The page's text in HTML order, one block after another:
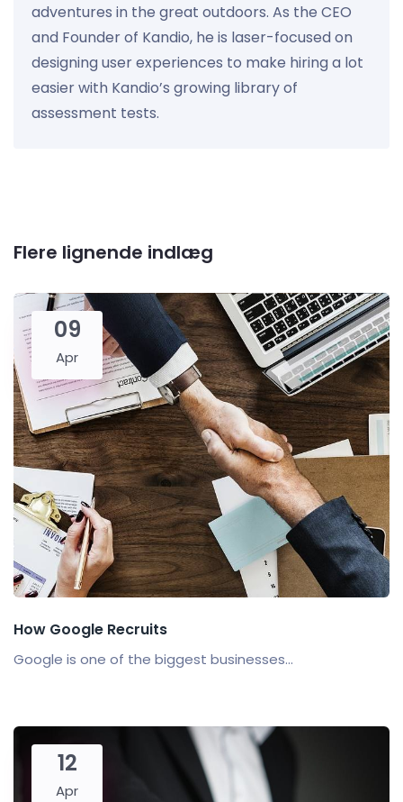
adventures in the great outdoors. As the CEO
and Founder of Kandio, he is laser-focused on
designing user experiences to make hiring a lot
easier with Kandio’s growing library of
assessment tests.
Flere lignende indlæg
09
Apr
How Google Recruits
Google is one of the biggest businesses...
12
Apr